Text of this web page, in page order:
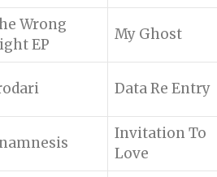
Wrong
EP
My Ghost
Data Re Entry
Invitation To
Love